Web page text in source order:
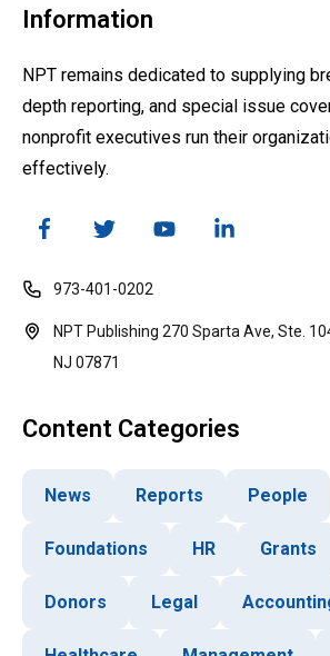
Information
NPT remains dedicated to supplying
depth reporting, and special issue
nonprofit executives run their
effectively.
973-401-0202
NPT Publishing 270 Sparta Ave, Ste.
NJ 07871
Content Categories
News Reports People
Foundations HR Grants
Donors Legal